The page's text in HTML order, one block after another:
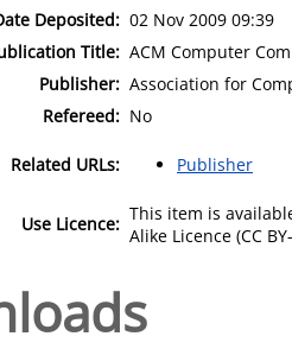
Deposited: 02 Nov 2009 09:39
Title: ACM Computer
Publisher: Association for
Refereed: No
Related URLs: Publisher
Use Licence: This item is
Alike Licence (CC